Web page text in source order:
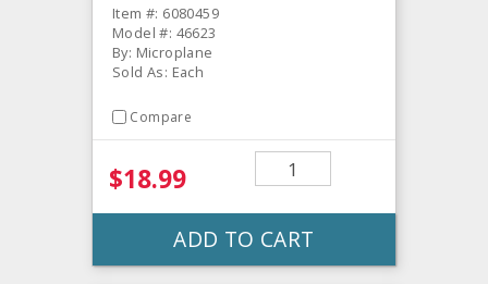
Item #: 6080459
Model #: 46623
By: Microplane
Sold As: Each
Compare
$18.99
ADD TO CART